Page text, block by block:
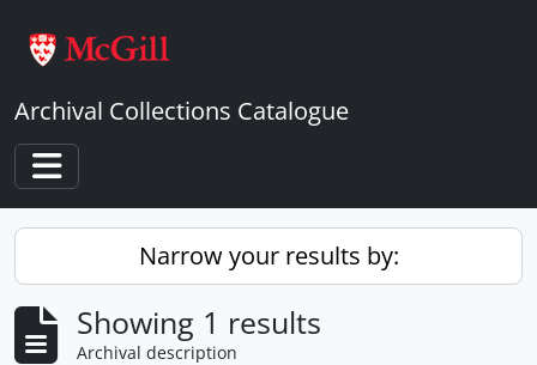
Archival Collections Catalogue
Toggle navigation
Narrow your results by:
Showing 1 results
Archival description